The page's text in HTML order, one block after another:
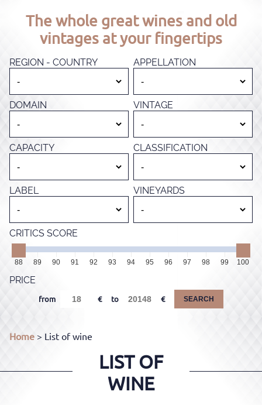
The whole great wines and old
vintages at your fingertips
REGION - COUNTRY APPELLATION
DOMAIN VINTAGE
CAPACITY CLASSIFICATION
LABEL VINEYARDS
CRITICS SCORE
88 89 90 91 92 93 94 95 96 97 98 99 100
PRICE
from to SEARCH
Home > List of wine
LIST OF
WINE